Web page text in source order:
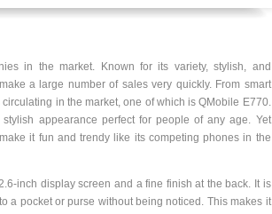
in the market. Known for its variety, stylish, and
a large number of sales very quickly. From smart
in the market, one of which is QMobile E770.
appearance perfect for people of any age. Yet
it fun and trendy like its competing phones in the
inch display screen and a fine finish at the back. It is
a pocket or purse without being noticed. This makes it